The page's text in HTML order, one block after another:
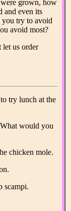
grown, how
and even its
you try to avoid
avoid most?
let us order
try lunch at the
would you
chicken mole.
scampi.